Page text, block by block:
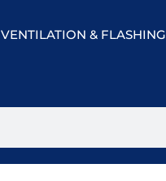
VENTILATION & FLASHING